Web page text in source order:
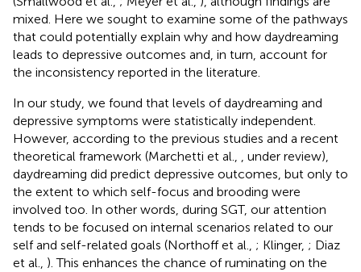
mixed. Here we sought to examine some of the pathways
that could potentially explain why and how daydreaming
leads to depressive outcomes and, in turn, account for
the inconsistency reported in the literature.
In our study, we found that levels of daydreaming and
depressive symptoms were statistically independent.
However, according to the previous studies and a recent
theoretical framework (Marchetti et al., , under review),
daydreaming did predict depressive outcomes, but only to
the extent to which self-focus and brooding were
involved too. In other words, during SGT, our attention
tends to be focused on internal scenarios related to our
self and self-related goals (Northoff et al., ; Klinger, ; Diaz
et al., ). This enhances the chance of ruminating on the